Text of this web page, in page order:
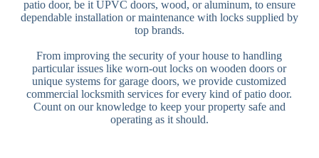
patio door, be it UPVC doors, wood, or aluminum, to ensure
dependable installation or maintenance with locks supplied by
top brands.
From improving the security of your house to handling
particular issues like worn-out locks on wooden doors or
unique systems for garage doors, we provide customized
commercial locksmith services for every kind of patio door.
Count on our knowledge to keep your property safe and
operating as it should.